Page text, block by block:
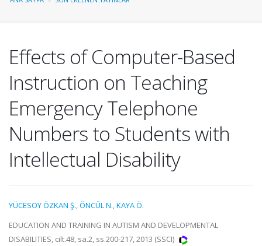
Effects of Computer-Based
Instruction on Teaching
Emergency Telephone
Numbers to Students with
Intellectual Disability
YÜCESOY ÖZKAN Ş.,ÖNCÜL N.,KAYA Ö.
EDUCATION AND TRAINING IN AUTISM AND DEVELOPMENTAL
DISABILITIES, cilt.48, sa.2, ss.200-217, 2013 (SSCI)